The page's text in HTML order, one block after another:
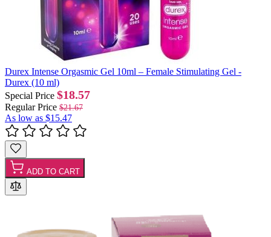
Durex Intense Orgasmic Gel 10ml – Female Stimulating Gel -
Durex (10 ml)
Special Price $18.57
Regular Price $21.67
As low as $15.47
ADD TO CART